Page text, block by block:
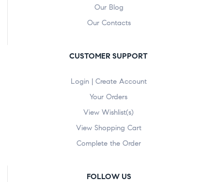
Our Blog
Our Contacts
CUSTOMER SUPPORT
Login | Create Account
Your Orders
View Wishlist(s)
View Shopping Cart
Complete the Order
FOLLOW US